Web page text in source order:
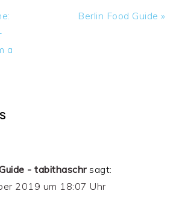
a
Next
Berlin Food Guide »
- tabithaschr sagt:
2019 um 18:07 Uhr